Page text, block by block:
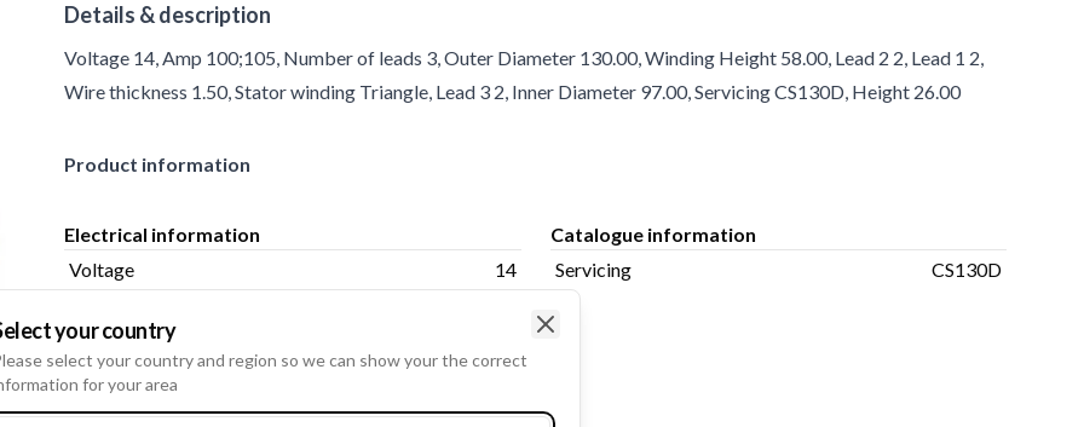
Details & description
Voltage 14, Amp 100;105, Number of leads 3, Outer Diameter 130.00, Winding Height 58.00, Lead 2 2, Lead 1 2,
Wire thickness 1.50, Stator winding Triangle, Lead 3 2, Inner Diameter 97.00, Servicing CS130D, Height 26.00
Product information
Electrical information
Voltage
14
Catalogue information
Servicing
CS130D
Physical information
your country
select your country and region so we can show your the correct
for your area